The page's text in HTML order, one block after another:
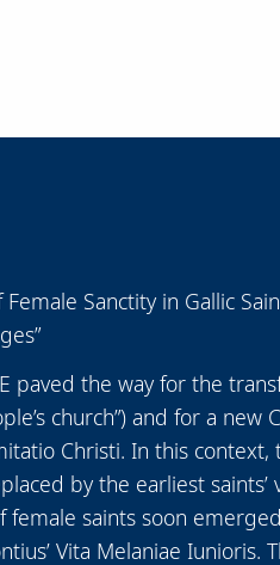
Sanctity in Gallic
paved the way for the
church”) and for a new
Christi. In this context,
by the earliest saints’
saints soon
Vita Melaniae Iunioris.